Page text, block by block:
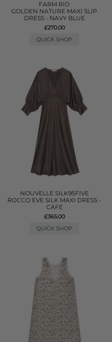
FARM RIO
GOLDEN NATURE MAXI SLIP
DRESS - NAVY BLUE
£270.00
QUICK SHOP
NOUVELLE SILK95FIVE
ROCCO EVE SILK MAXI DRESS -
CAFE
£365.00
QUICK SHOP